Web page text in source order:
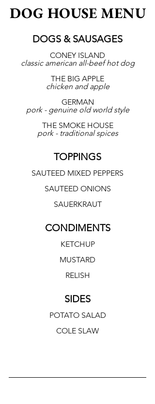
DOG HOUSE MENU
DOGS & SAUSAGES
CONEY ISLAND
classic american all-beef hot dog
THE BIG APPLE
chicken and apple
GERMAN
pork - genuine old world style
THE SMOKE HOUSE
pork - traditional spices
TOPPINGS
SAUTEED MIXED PEPPERS
SAUTEED ONIONS
SAUERKRAUT
CONDIMENTS
KETCHUP
MUSTARD
RELISH
SIDES
POTATO SALAD
COLE SLAW